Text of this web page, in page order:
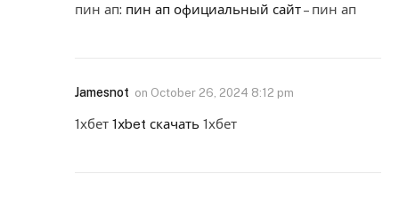
пин ап: пин ап официальный сайт– пин ап
Jamesnot on October 26, 2024 8:12 pm
1хбет 1xbet скачать 1хбет